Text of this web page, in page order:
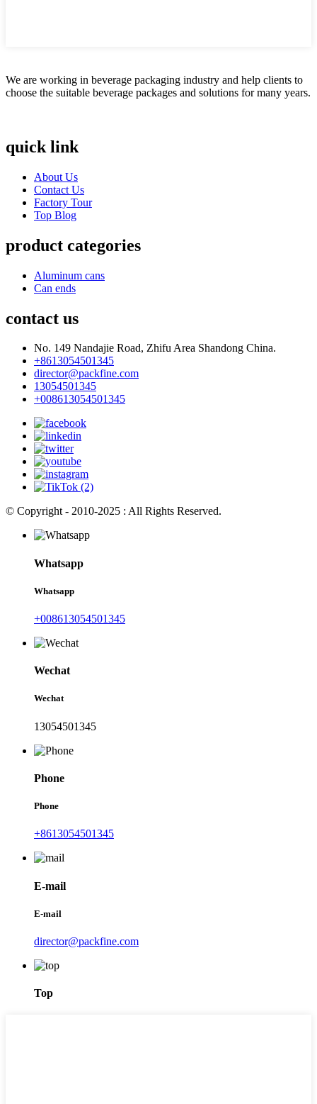
We are working in beverage packaging industry and help clients to
choose the suitable beverage packages and solutions for many years.
quick link
About Us
Contact Us
Factory Tour
Top Blog
product categories
Aluminum cans
Can ends
contact us
No. 149 Nandajie Road, Zhifu Area Shandong China.
+8613054501345
director@packfine.com
13054501345
+008613054501345
© Copyright - 2010-2025 : All Rights Reserved.
Whatsapp
Whatsapp
+008613054501345
Wechat
Wechat
13054501345
Phone
Phone
+8613054501345
E-mail
E-mail
director@packfine.com
Top